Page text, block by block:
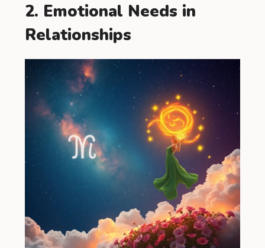
2. Emotional Needs in
Relationships